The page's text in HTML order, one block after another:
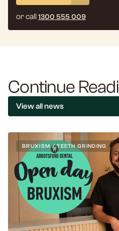
or call 1300 555 009
Continue
View all news
BRUXISM / TEETH GRINDING